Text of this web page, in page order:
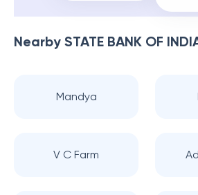
Nearby STATE BANK OF
Mandya
V C Farm